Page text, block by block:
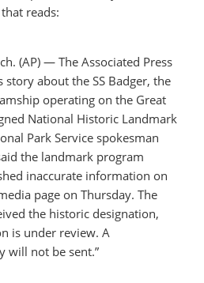
reads:
(AP) — The Associated Press
about the SS Badger, the
operating on the Great
National Historic Landmark
Park Service spokesman
the landmark program
inaccurate information on
page on Thursday. The
the historic designation,
is under review. A
will not be sent.”